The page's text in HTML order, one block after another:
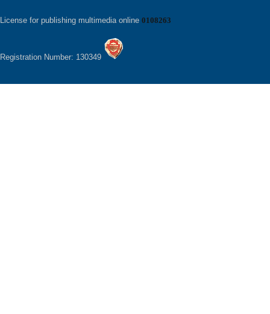
License for publishing multimedia online 0108263
Registration Number: 130349